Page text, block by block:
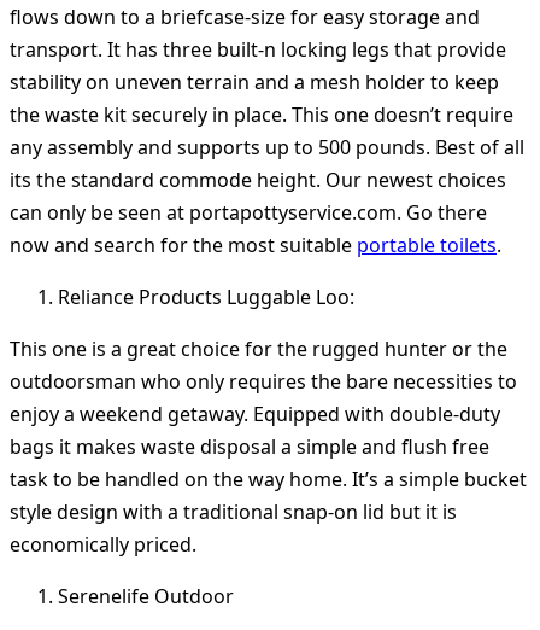
flows down to a briefcase-size for easy storage and
transport. It has three built-n locking legs that provide
stability on uneven terrain and a mesh holder to keep
the waste kit securely in place. This one doesn’t require
any assembly and supports up to 500 pounds. Best of all
its the standard commode height. Our newest choices
can only be seen at portapottyservice.com. Go there
now and search for the most suitable portable toilets.
Reliance Products Luggable Loo:
This one is a great choice for the rugged hunter or the
outdoorsman who only requires the bare necessities to
enjoy a weekend getaway. Equipped with double-duty
bags it makes waste disposal a simple and flush free
task to be handled on the way home. It’s a simple bucket
style design with a traditional snap-on lid but it is
economically priced.
Serenelife Outdoor